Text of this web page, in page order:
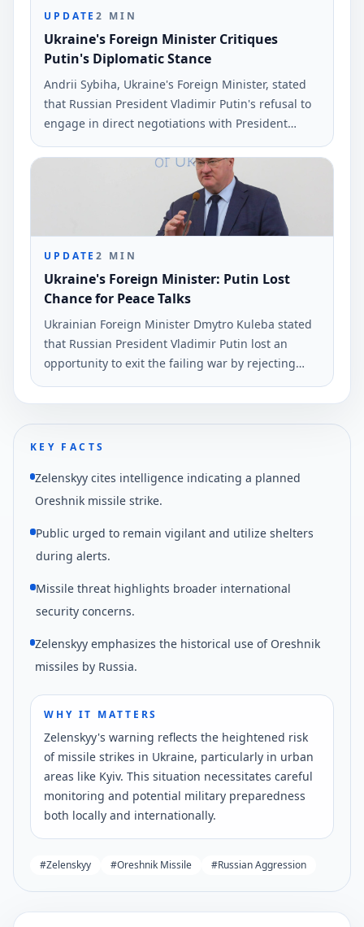
UPDATE2 MIN
Ukraine's Foreign Minister Critiques
Putin's Diplomatic Stance
Andrii Sybiha, Ukraine's Foreign Minister, stated
that Russian President Vladimir Putin's refusal to
engage in direct negotiations with President
Volodymyr Zelenskyy means Russia will face a
diplomatic resolution under worse terms. The
comments were reported on June 6.
UPDATE2 MIN
Ukraine's Foreign Minister: Putin Lost
Chance for Peace Talks
Ukrainian Foreign Minister Dmytro Kuleba stated
that Russian President Vladimir Putin lost an
opportunity to exit the failing war by rejecting
peace negotiations proposed by President
Volodymyr Zelensky. This statement was made via
social media and reported by Ukrinform.
KEY FACTS
Zelenskyy cites intelligence indicating a planned
Oreshnik missile strike.
Public urged to remain vigilant and utilize shelters
during alerts.
Missile threat highlights broader international
security concerns.
Zelenskyy emphasizes the historical use of Oreshnik
missiles by Russia.
WHY IT MATTERS
Zelenskyy's warning reflects the heightened risk
of missile strikes in Ukraine, particularly in urban
areas like Kyiv. This situation necessitates careful
monitoring and potential military preparedness
both locally and internationally.
#Zelenskyy #Oreshnik Missile #Russian Aggression